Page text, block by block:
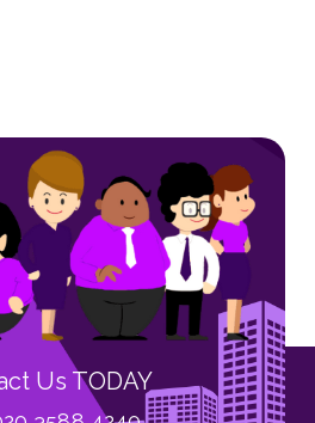
Us TODAY